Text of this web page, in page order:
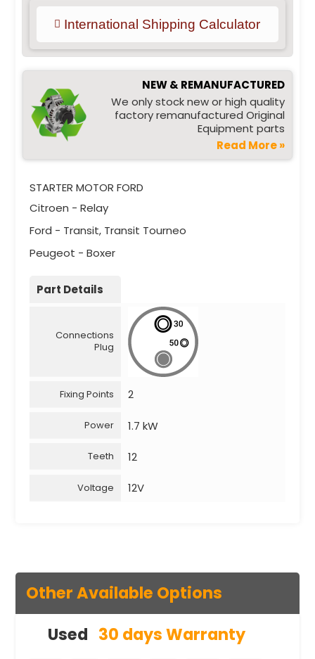
Other Available Options
Used 30 days Warranty
STARTER MOTOR FORD
Citroen - Relay
Ford - Transit, Transit Tourneo
Peugeot - Boxer
Part Details
Connections
Plug
Fixing Points 2
Power 1.7 kW
Teeth 12
Voltage 12V
NEW & REMANUFACTURED
We only stock new or high quality
factory remanufactured Original
Equipment parts
Read More »
International Shipping Calculator